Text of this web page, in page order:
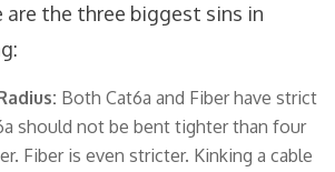
are the three biggest sins in
Both Cat6a and Fiber have strict
should not be bent tighter than four
Fiber is even stricter. Kinking a cable